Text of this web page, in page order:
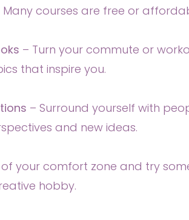
courses are free or
– Turn your commute or
that inspire you.
– Surround yourself with
and new ideas.
your comfort zone and try
hobby.